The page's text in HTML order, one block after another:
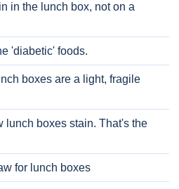
in the lunch box, not on a
'diabetic' foods.
boxes are a light, fragile
lunch boxes stain. That's the
for lunch boxes